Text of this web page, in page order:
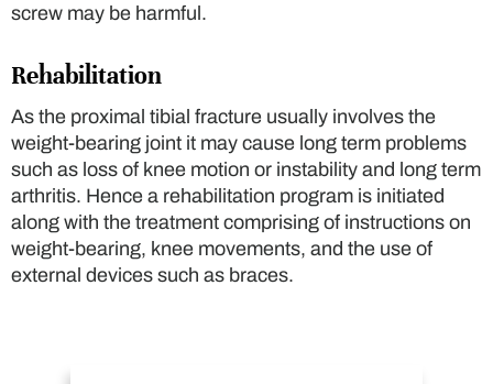
screw may be harmful.
Rehabilitation
As the proximal tibial fracture usually involves the
weight-bearing joint it may cause long term problems
such as loss of knee motion or instability and long term
arthritis. Hence a rehabilitation program is initiated
along with the treatment comprising of instructions on
weight-bearing, knee movements, and the use of
external devices such as braces.